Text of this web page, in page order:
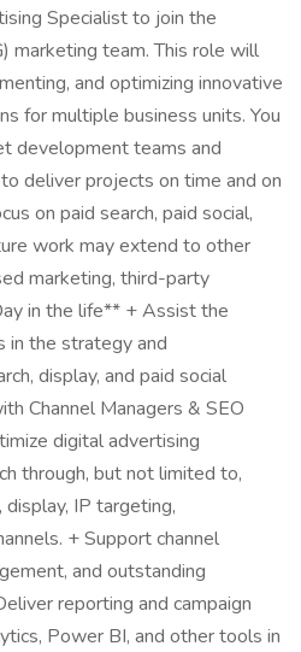
Specialist to join the
marketing team. This role will
and optimizing innovative
for multiple business units. You
development teams and
deliver projects on time and on
on paid search, paid social,
work may extend to other
marketing, third-party
in the life** + Assist the
in the strategy and
display, and paid social
Channel Managers & SEO
digital advertising
through, but not limited to,
display, IP targeting,
+ Support channel
and outstanding
reporting and campaign
Power BI, and other tools in